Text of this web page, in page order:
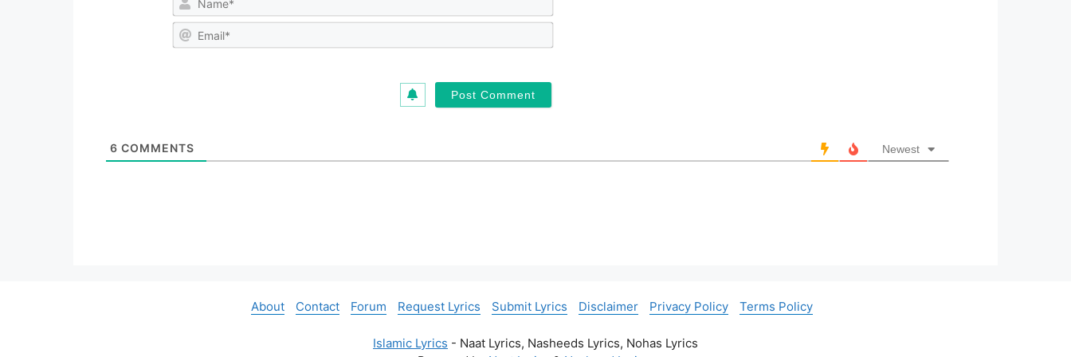
a
em
6 COMMENTS Newest
About Contact Forum Request Lyrics Submit Lyrics Disclaimer Privacy Policy Terms Policy
Islamic Lyrics - Naat Lyrics, Nasheeds Lyrics, Nohas Lyrics